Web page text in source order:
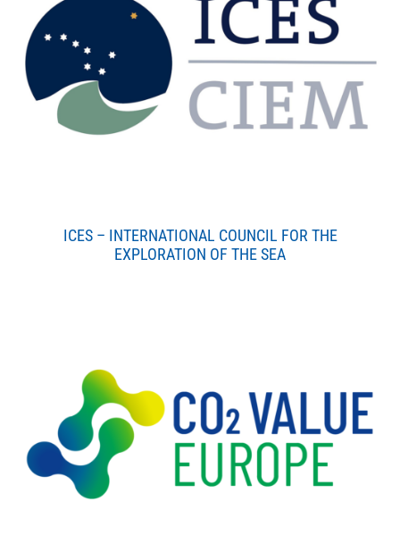
ICES – INTERNATIONAL COUNCIL FOR THE
EXPLORATION OF THE SEA